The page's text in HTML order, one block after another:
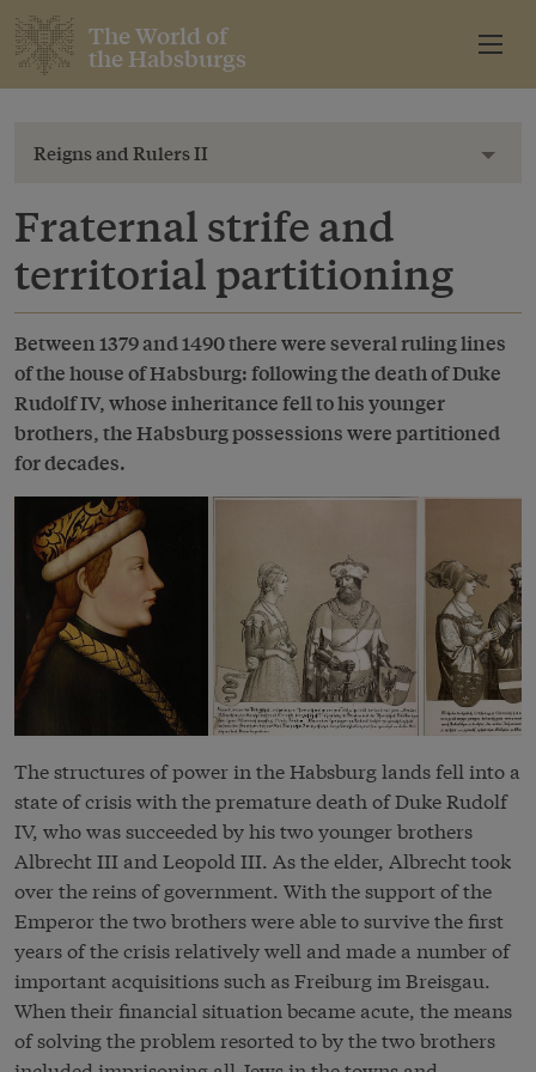
The World of
the Habsburgs
Reigns and Rulers II
Fraternal strife and
territorial partitioning
Between 1379 and 1490 there were several ruling lines
of the house of Habsburg: following the death of Duke
Rudolf IV, whose inheritance fell to his younger
brothers, the Habsburg possessions were partitioned
for decades.
The structures of power in the Habsburg lands fell into a
state of crisis with the premature death of Duke Rudolf
IV, who was succeeded by his two younger brothers
Albrecht III and Leopold III. As the elder, Albrecht took
over the reins of government. With the support of the
Emperor the two brothers were able to survive the first
years of the crisis relatively well and made a number of
important acquisitions such as Freiburg im Breisgau.
When their financial situation became acute, the means
of solving the problem resorted to by the two brothers